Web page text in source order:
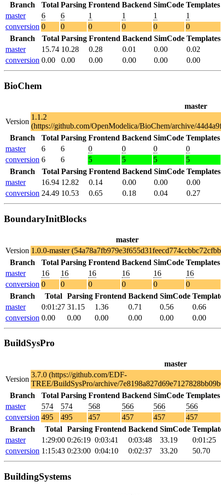
Branch
Total Parsing Frontend Backend SimCode Templates
master
6 6 1 1 1
1
conversion 0 0 0 0 0
0
Branch
Total Parsing Frontend Backend SimCode Templates
master
15.74 10.28 0.28 0.01 0.00
0.02
conversion 0.00 0.00 0.00 0.00 0.00 0.00
BioChem
master
Version
1.1.2
(https://github.com/OpenModelica/BioChem/archive/
Branch
Total Parsing Frontend Backend SimCode Templates
master
6 6 0 0 0
0
conversion 6 6 5 5 5
5
Branch
Total Parsing Frontend Backend SimCode Templates
master
16.94 12.82 0.14 0.00 0.00
0.00
conversion 24.49 10.53 0.65 0.18 0.04 0.27
BoundaryInitBlocks
master
Version 1.0.0-master
Branch
Total Parsing Frontend Backend SimCode Templates
master
16 16 16 16 16
16
conversion 0 0 0 0 0
0
Branch
Total Parsing Frontend Backend SimCode
master
0:01:27 31.15 1.36 0.71 0.56
0.66
conversion 0.00 0.00 0.00 0.00 0.00 0.00
BuildSysPro
master
Version
3.7.0 (https://github.com/EDF-
TREE/BuildSysPro/archive/
Branch
Total Parsing Frontend Backend SimCode Templates
master
574 574 568 566 566
566
conversion 495 495 457 457 457
457
Branch
Total Parsing Frontend Backend SimCode
master
1:29:00 0:26:19 0:03:41 0:03:48 33.19
0:01:25
conversion 1:15:43 0:23:00 0:04:10 0:02:37 33.20 50.70
BuildingSystems